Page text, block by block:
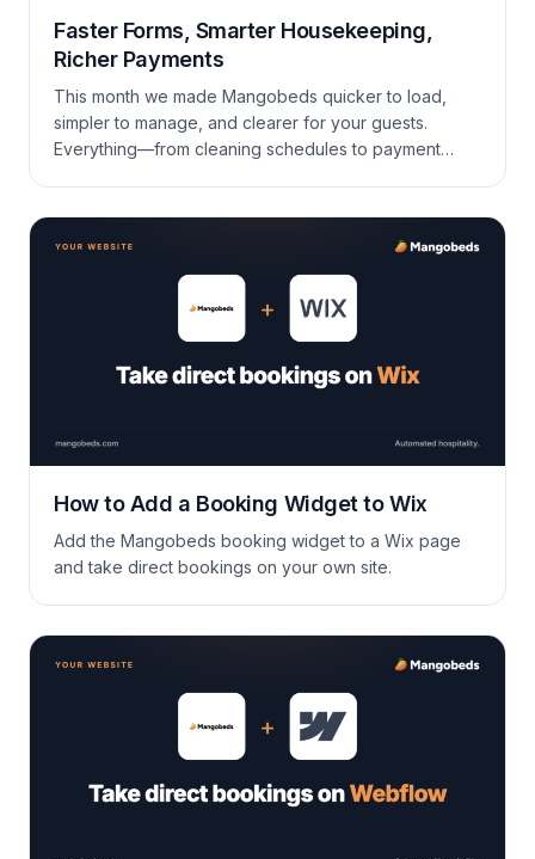
Faster Forms, Smarter Housekeeping,
Richer Payments
This month we made Mangobeds quicker to load,
simpler to manage, and clearer for your guests.
Everything—from cleaning schedules to payment
delete them with a single click, […]
How to Add a Booking Widget to Wix
Add the Mangobeds booking widget to a Wix page
and take direct bookings on your own site.